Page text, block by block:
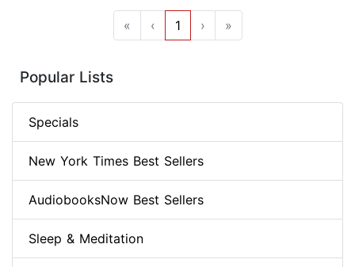
« ‹ 1 › »
Popular Lists
Specials
New York Times Best Sellers
AudiobooksNow Best Sellers
Sleep & Meditation